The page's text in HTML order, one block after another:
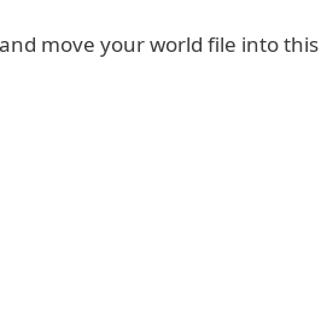
move your world file into this